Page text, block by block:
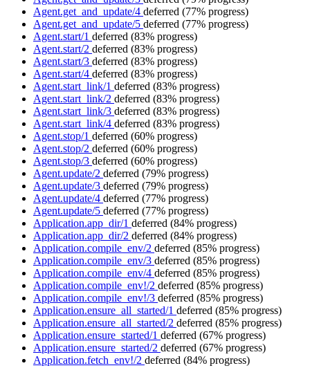
Agent.get_and_update/4 deferred (77% progress)
Agent.get_and_update/5 deferred (77% progress)
Agent.start/1 deferred (83% progress)
Agent.start/2 deferred (83% progress)
Agent.start/3 deferred (83% progress)
Agent.start/4 deferred (83% progress)
Agent.start_link/1 deferred (83% progress)
Agent.start_link/2 deferred (83% progress)
Agent.start_link/3 deferred (83% progress)
Agent.start_link/4 deferred (83% progress)
Agent.stop/1 deferred (60% progress)
Agent.stop/2 deferred (60% progress)
Agent.stop/3 deferred (60% progress)
Agent.update/2 deferred (79% progress)
Agent.update/3 deferred (79% progress)
Agent.update/4 deferred (77% progress)
Agent.update/5 deferred (77% progress)
Application.app_dir/1 deferred (84% progress)
Application.app_dir/2 deferred (84% progress)
Application.compile_env/2 deferred (85% progress)
Application.compile_env/3 deferred (85% progress)
Application.compile_env/4 deferred (85% progress)
Application.compile_env!/2 deferred (85% progress)
Application.compile_env!/3 deferred (85% progress)
Application.ensure_all_started/1 deferred (85% progress)
Application.ensure_all_started/2 deferred (85% progress)
Application.ensure_started/1 deferred (67% progress)
Application.ensure_started/2 deferred (67% progress)
Application.fetch_env!/2 deferred (84% progress)